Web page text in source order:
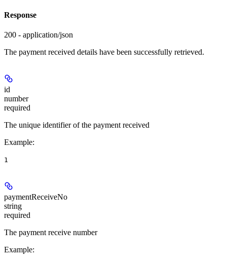
Response
200 - application/json
The payment received details have been successfully retrieved.
id
number
required
The unique identifier of the payment received
Example:
1
paymentReceiveNo
string
required
The payment receive number
Example: